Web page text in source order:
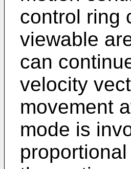
control ring
viewable
can
velocity
movement
mode is